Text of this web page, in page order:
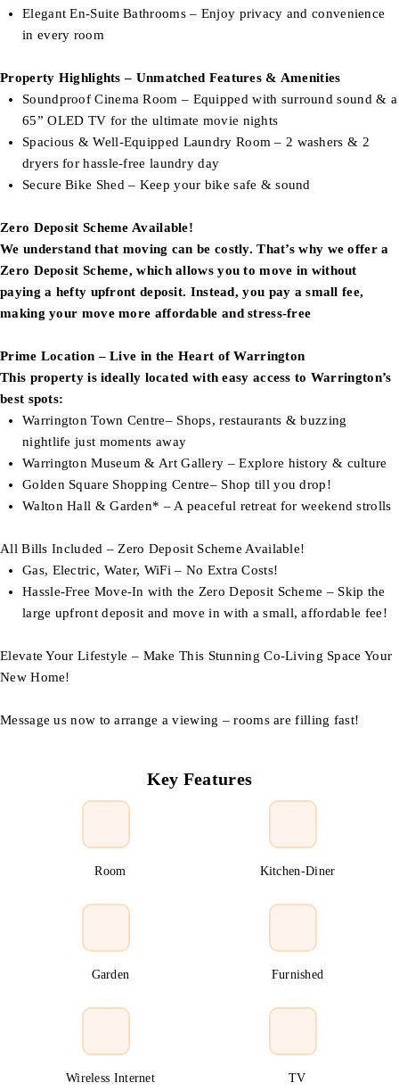
Elegant En-Suite Bathrooms – Enjoy privacy and convenience
in every room
Property Highlights – Unmatched Features & Amenities
Soundproof Cinema Room – Equipped with surround sound & a
65” OLED TV for the ultimate movie nights
Spacious & Well-Equipped Laundry Room – 2 washers & 2
dryers for hassle-free laundry day
Secure Bike Shed – Keep your bike safe & sound
Zero Deposit Scheme Available!
We understand that moving can be costly. That’s why we offer a
Zero Deposit Scheme, which allows you to move in without
paying a hefty upfront deposit. Instead, you pay a small fee,
making your move more affordable and stress-free
Prime Location – Live in the Heart of Warrington
This property is ideally located with easy access to Warrington’s
best spots:
Warrington Town Centre– Shops, restaurants & buzzing
nightlife just moments away
Warrington Museum & Art Gallery – Explore history & culture
Golden Square Shopping Centre– Shop till you drop!
Walton Hall & Garden* – A peaceful retreat for weekend strolls
All Bills Included – Zero Deposit Scheme Available!
Gas, Electric, Water, WiFi – No Extra Costs!
Hassle-Free Move-In with the Zero Deposit Scheme – Skip the
large upfront deposit and move in with a small, affordable fee!
Elevate Your Lifestyle – Make This Stunning Co-Living Space Your
New Home!
Message us now to arrange a viewing – rooms are filling fast!
Key Features
Room Kitchen-Diner
Garden Furnished
Wireless Internet TV